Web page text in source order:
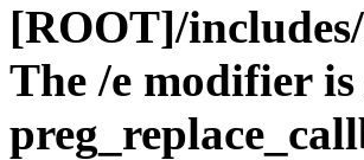
[ROOT]/
The /e modifier